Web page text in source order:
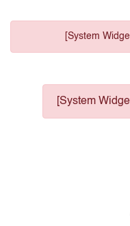
[System
[System